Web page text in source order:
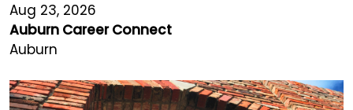
Aug 23, 2026
Auburn Career Connect
Auburn